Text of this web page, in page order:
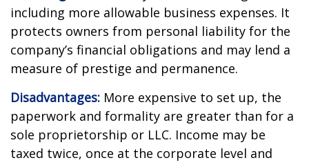
including more allowable business expenses. It
protects owners from personal liability for the
company’s financial obligations and may lend a
measure of prestige and permanence.
Disadvantages: More expensive to set up, the
paperwork and formality are greater than for a
sole proprietorship or LLC. Income may be
taxed twice, once at the corporate level and